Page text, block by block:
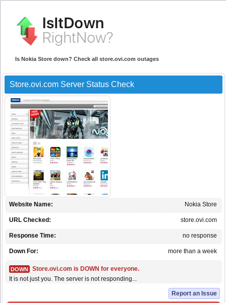
Is Nokia Store down? Check all store.ovi.com outages
Store.ovi.com Server Status Check
Nokia Store
Website Name:
store.ovi.com
URL Checked:
no response
Response Time:
more than a week
Down For:
DOWN
Store.ovi.com is DOWN for everyone.
It is not just you. The server is not responding...
Report an Issue